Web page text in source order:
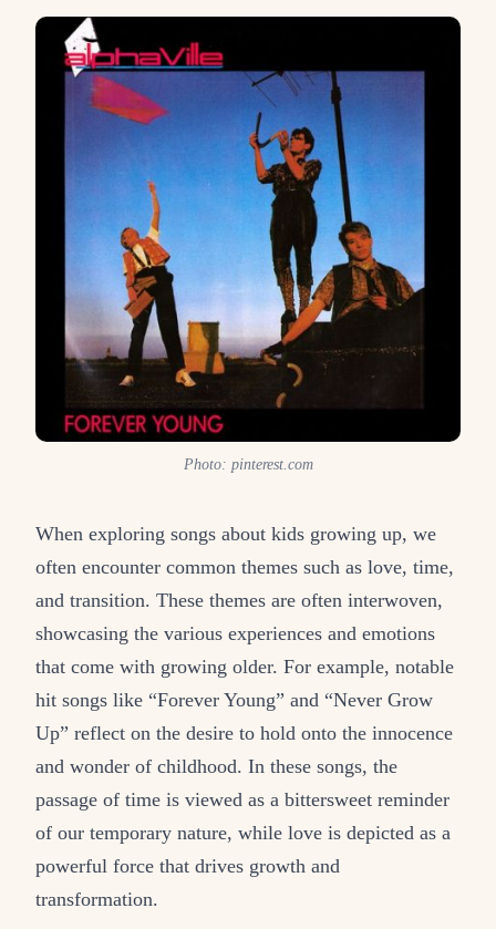
Photo: pinterest.com
When exploring songs about kids growing up, we
often encounter common themes such as love, time,
and transition. These themes are often interwoven,
showcasing the various experiences and emotions
that come with growing older. For example, notable
hit songs like “Forever Young” and “Never Grow
Up” reflect on the desire to hold onto the innocence
and wonder of childhood. In these songs, the
passage of time is viewed as a bittersweet reminder
of our temporary nature, while love is depicted as a
powerful force that drives growth and
transformation.